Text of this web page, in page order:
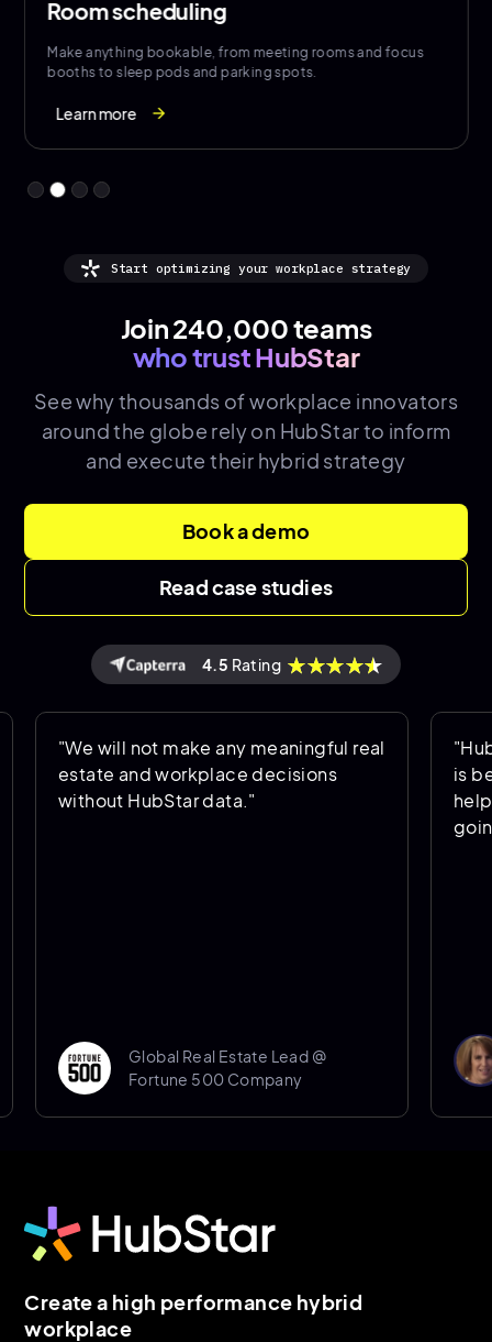
Room scheduling
Make anything bookable, from meeting rooms and focus
booths to sleep pods and parking spots.
Learn more arrow_forward
Start optimizing your workplace strategy
Join 240,000 teams
who trust HubStar
See why thousands ofworkplace innovators
around the globe rely on HubStar to inform
and execute their hybrid strategy
Book a demo
Read case studies
4.5 Rating
will not make any meaningful real
and workplace decisions
HubStar data."
Global Real Estate Lead @
Fortune 500 Company
"HubStar
is being
helps us
going
Create a high performance hybrid
workplace